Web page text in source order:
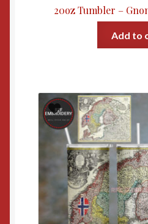
20oz Tumbler –
Add to